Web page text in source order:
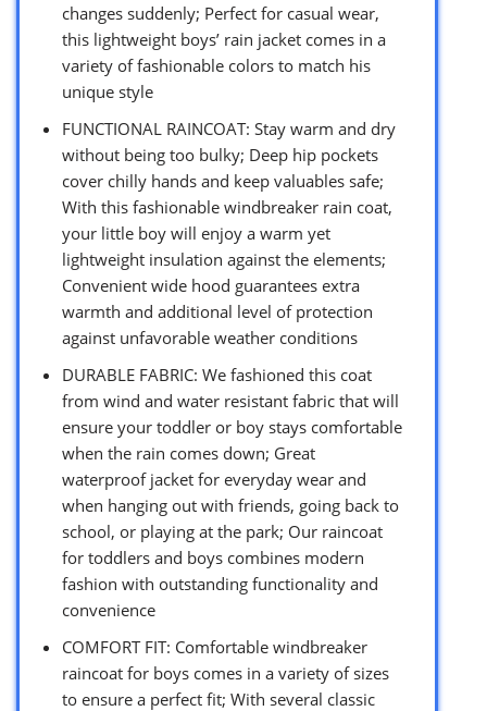
changes suddenly; Perfect for casual wear,
this lightweight boys’ rain jacket comes in a
variety of fashionable colors to match his
unique style
FUNCTIONAL RAINCOAT: Stay warm and dry
without being too bulky; Deep hip pockets
cover chilly hands and keep valuables safe;
With this fashionable windbreaker rain coat,
your little boy will enjoy a warm yet
lightweight insulation against the elements;
Convenient wide hood guarantees extra
warmth and additional level of protection
against unfavorable weather conditions
DURABLE FABRIC: We fashioned this coat
from wind and water resistant fabric that will
ensure your toddler or boy stays comfortable
when the rain comes down; Great
waterproof jacket for everyday wear and
when hanging out with friends, going back to
school, or playing at the park; Our raincoat
for toddlers and boys combines modern
fashion with outstanding functionality and
convenience
COMFORT FIT: Comfortable windbreaker
raincoat for boys comes in a variety of sizes
to ensure a perfect fit; With several classic